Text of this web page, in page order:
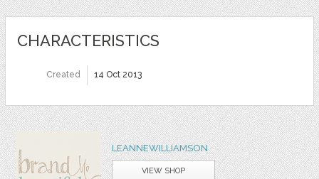
CHARACTERISTICS
Created 14 Oct 2013
LEANNEWILLIAMSON
VIEW SHOP